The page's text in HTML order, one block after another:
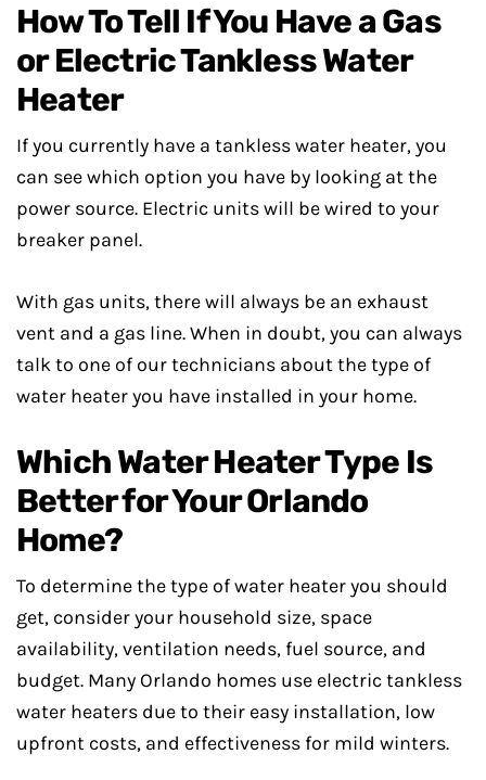
How To Tell If You Have a Gas
or Electric Tankless Water
Heater
If you currently have a tankless water heater, you
can see which option you have by looking at the
power source. Electric units will be wired to your
breaker panel.
With gas units, there will always be an exhaust
vent and a gas line. When in doubt, you can always
talk to one of our technicians about the type of
water heater you have installed in your home.
Which Water Heater Type Is
Better for Your Orlando
Home?
To determine the type of water heater you should
get, consider your household size, space
availability, ventilation needs, fuel source, and
budget. Many Orlando homes use electric tankless
water heaters due to their easy installation, low
upfront costs, and effectiveness for mild winters.